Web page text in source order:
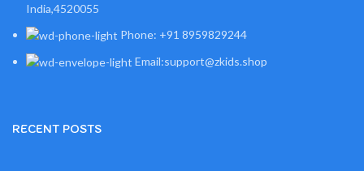
India,4520055
Phone: +91 8959829244
Email:support@zkids.shop
RECENT POSTS